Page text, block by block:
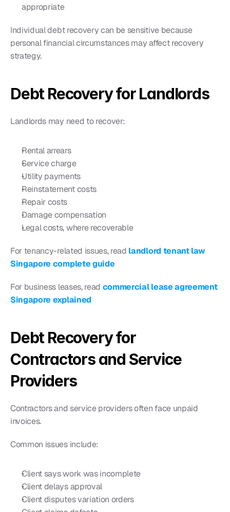
appropriate
Individual debt recovery can be sensitive because
personal financial circumstances may affect recovery
strategy.
Debt Recovery for Landlords
Landlords may need to recover:
Rental arrears
Service charge
Utility payments
Reinstatement costs
Repair costs
Damage compensation
Legal costs, where recoverable
For tenancy-related issues, read landlord tenant law
Singapore complete guide
For business leases, read commercial lease agreement
Singapore explained
Debt Recovery for
Contractors and Service
Providers
Contractors and service providers often face unpaid
invoices.
Common issues include:
Client says work was incomplete
Client delays approval
Client disputes variation orders